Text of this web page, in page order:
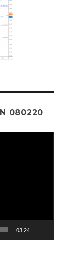
080220
03:24